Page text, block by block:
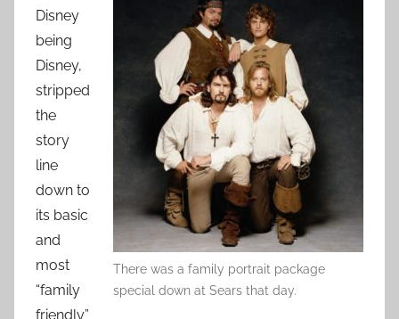
There was a family portrait package
special down at Sears that day.
Disney
being
Disney,
stripped
the
story
line
down to
its basic
and
most
“family
friendly”